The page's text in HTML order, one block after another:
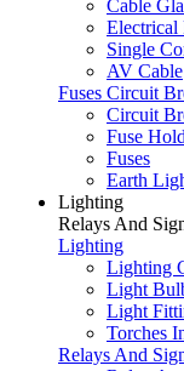
Cable
Electrical
Single
AV Cable
Fuses Circuit
Circuit
Fuse
Fuses
Earth
Lighting
Relays And
Lighting
Lighting
Light
Light
Torches
Relays And